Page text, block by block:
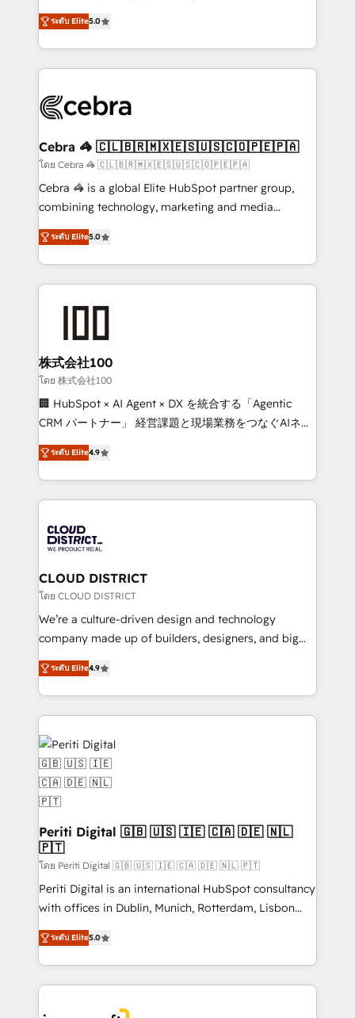
OneMetric that matters most: revenue.
house team of certified CRM architects, experts,
developers, designers, and marketers handles all
aspects of your HubSpot. ✨ 400+ global clients ✨
100+ seamless migrations from 15+ different CRMs
implementations, and 5,000+ pages ✨ CS: Clients
CS: 245% organic growth & +751% new visitors for a
full-funnel HubSpot project ✨ CS: 415% conversion
boost with a new HubSpot site Recognized leaders:
🏆 HubSpot Platform Migration Impact Award 🏆
Inbound Campaign of the Year 🏆 Gold AVA Digital
Award for Best Website 🌟 Accreditations: CRM
ระดับ Elite5.0
Cebra 🦓 🇨🇱🇧🇷🇲🇽🇪🇸🇺🇸🇨🇴🇵🇪🇵🇦
โดย Cebra 🦓 🇨🇱🇧🇷🇲🇽🇪🇸🇺🇸🇨🇴🇵🇪🇵🇦
Cebra 🦓 is a global Elite HubSpot partner group,
combining technology, marketing and media
expertise across Latin America and Southern
Europe, with teams across 7 countries. Born in Chile,
we combine local insight with international reach to
help businesses grow through technology, creativity,
end solutions that integrate CRM, AI automation,
inbound and loop marketing, content, and digital
creativity. Our multicultural team works in Spanish,
Portuguese, and English to design scalable strategies
that drive measurable growth. 🌎 Highlights: • 10+
Platform Migration Excellence. • Top 3 Partner of the
Year LATAM 2022, 2023, 2024, 2025. • Partner of the
business with HubSpot? Let Cebra’s experts help
you grow faster, smarter, and with impact.
ระดับ Elite5.0
株式会社100
โดย 株式会社100
🏢 HubSpot × AI Agent × DX を統合する「Agentic
CRM パートナー」 経営課題と現場業務をつなぐAIネイ
ティブ・エージェンシーとして、HubSpot Eliteの実装
力で顧客フロント業務を再設計します。 💡 100inc は何
をする会社か？ HubSpotを共通基盤に、AIエージェン
トを組み込んだ顧客フロント業務（マーケティング・営
ィブ・エージェンシーです。事業部・グループ会社・部
門が分立する組織で、データと業務プロセスのサイロ化
を、CRMを軸とした全社共通基盤に再構築します。意
思決定者・PMO・現場担当者に並走します。 1️⃣
HubSpot導入・活用支援 顧客データの一元化から、
GTMの見える化・自動化まで。全Hub統合運用、デー
2️⃣ AIエージェント組織構築 営業・マーケティング業務
の一部をAIが自律実行する組織への移行を設計・実装。
DX × AI推進のPMO伴走支援 複数部門をまたぐDX×AI変
革を、構想から実装・定着までPMOとして主導。「設
定の代行ではなく、設計の責任」を引き受け、部門横断
の統合・浸透・変革管理を実行します。 ▸ CMS戦略設
計・構築：リード獲得・CVR・SEOを前提にした情報設
計・導線設計・テンプレート設計をContent Hubで一体
提供。 ▸ 既存CRM・MAからの移行支援：Salesforce・
データ移行と活用設計まで。 ▸ AEO対応：ChatGPT・
Perplexity等のAI検索からの流入・引用を前提にコンテ
ンツとサイト構造を最適化。 🏆 なぜ100incを選ぶの
ISO9001:2015 取得 ✓ 400社以上の導入実績 ✓
HubSpot大百科 出版 CRM・AI活用に関するご相談、現
ระดับ Elite4.9
CLOUD DISTRICT
โดย CLOUD DISTRICT
We’re a culture-driven design and technology
company made up of builders, designers, and big
thinkers. We blend strategy, design, and
development—always fueled by curiosity—to turn
ideas, opportunities, and challenges into meaningful
experiences. To us, technology is more than just
code; it’s about creating things that are useful, cool,
and—most importantly—simple. That’s why we lean
into bold ideas and shape them into thoughtful
products and strategies that actually make a
difference.
ระดับ Elite4.9
Periti Digital 🇬🇧 🇺🇸 🇮🇪 🇨🇦 🇩🇪 🇳🇱
🇵🇹
โดย Periti Digital 🇬🇧 🇺🇸 🇮🇪 🇨🇦 🇩🇪 🇳🇱 🇵🇹
Periti Digital is an international HubSpot consultancy
with offices in Dublin, Munich, Rotterdam, Lisbon
and New York. 🔎 We are focused on enhancing
revenue-generation strategies for clients through
complete integration of core business processes
and systems (such as ERP and e-commerce
ระดับ Elite5.0